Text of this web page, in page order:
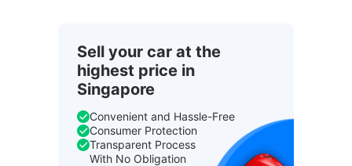
Sell your car at the
highest price in
Singapore
Convenient and Hassle-Free
Consumer Protection
Transparent Process
With No Obligation